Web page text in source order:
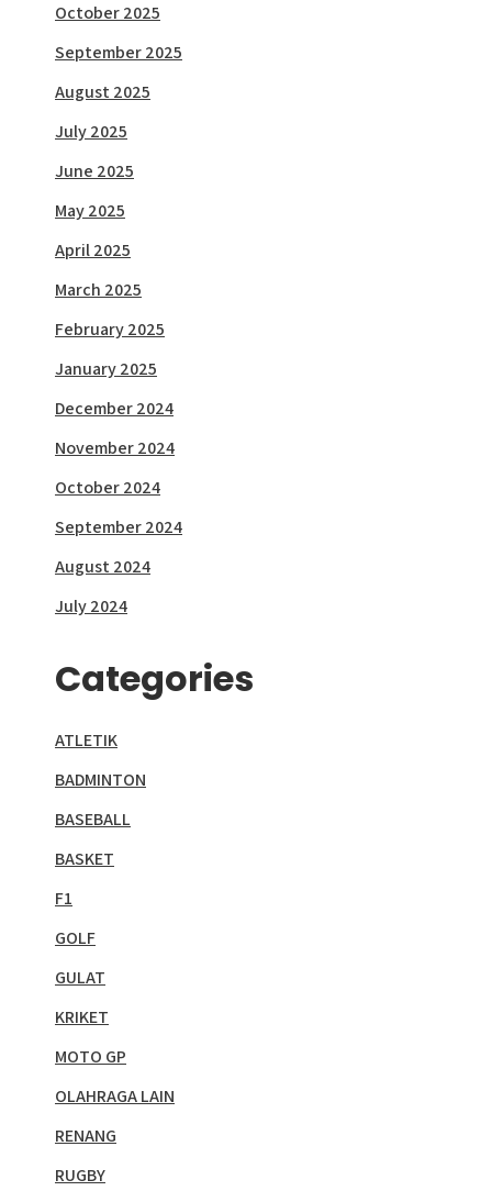
October 2025
September 2025
August 2025
July 2025
June 2025
May 2025
April 2025
March 2025
February 2025
January 2025
December 2024
November 2024
October 2024
September 2024
August 2024
July 2024
Categories
ATLETIK
BADMINTON
BASEBALL
BASKET
F1
GOLF
GULAT
KRIKET
MOTO GP
OLAHRAGA LAIN
RENANG
RUGBY